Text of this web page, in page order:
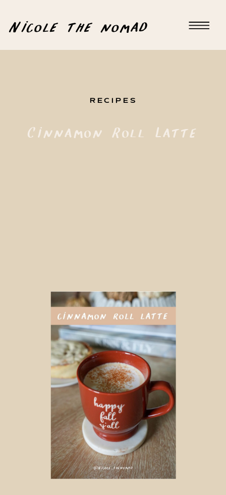
Nicole the nomad
Cinnamon Roll Latte
RECIPES